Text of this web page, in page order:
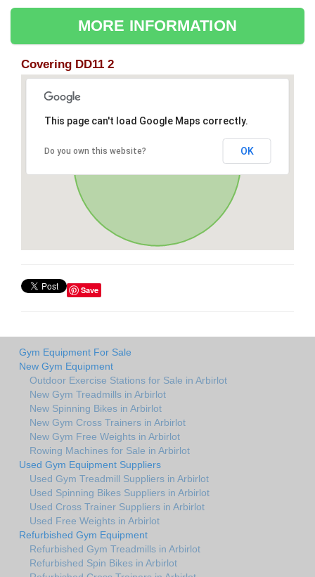
MORE INFORMATION
Covering DD11 2
This page can't load Google Maps correctly.
Do you own this website? OK
Save
Gym Equipment For Sale
New Gym Equipment
Outdoor Exercise Stations for Sale in Arbirlot
New Gym Treadmills in Arbirlot
New Spinning Bikes in Arbirlot
New Gym Cross Trainers in Arbirlot
New Gym Free Weights in Arbirlot
Rowing Machines for Sale in Arbirlot
Used Gym Equipment Suppliers
Used Gym Treadmill Suppliers in Arbirlot
Used Spinning Bikes Suppliers in Arbirlot
Used Cross Trainer Suppliers in Arbirlot
Used Free Weights in Arbirlot
Refurbished Gym Equipment
Refurbished Gym Treadmills in Arbirlot
Refurbished Spin Bikes in Arbirlot